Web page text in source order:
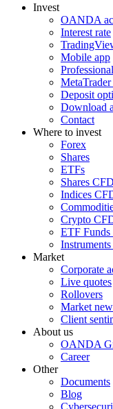
Invest
OANDA
Interest rate
Mobile app
MetaTrader
Deposit
Download
Contact
Where to invest
Forex
Shares
ETFs
Shares
Indices
Crypto
ETF Funds
Market
Corporate
Live quotes
Rollovers
Market
Client
About us
OANDA
Career
Other
Documents
Blog